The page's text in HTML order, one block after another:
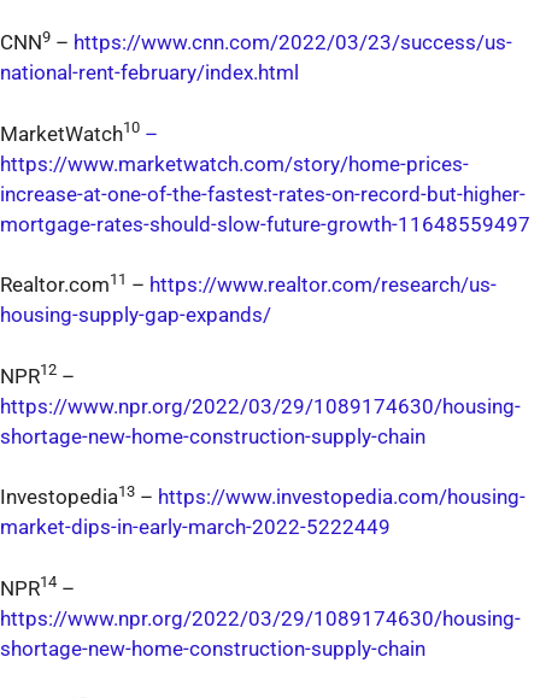
CNN9 – https://www.cnn.com/2022/03/23/success/us-
national-rent-february/index.html
MarketWatch10 –
https://www.marketwatch.com/story/home-prices-
increase-at-one-of-the-fastest-rates-on-record-but-higher-
mortgage-rates-should-slow-future-growth-11648559497
Realtor.com11 – https://www.realtor.com/research/us-
housing-supply-gap-expands/
NPR12 –
https://www.npr.org/2022/03/29/1089174630/housing-
shortage-new-home-construction-supply-chain
Investopedia13 – https://www.investopedia.com/housing-
market-dips-in-early-march-2022-5222449
NPR14 –
https://www.npr.org/2022/03/29/1089174630/housing-
shortage-new-home-construction-supply-chain